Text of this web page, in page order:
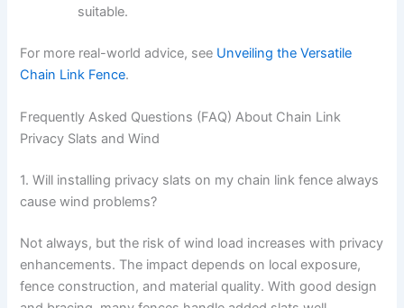
suitable.
For more real-world advice, see Unveiling the Versatile
Chain Link Fence.
Frequently Asked Questions (FAQ) About Chain Link
Privacy Slats and Wind
1. Will installing privacy slats on my chain link fence always
cause wind problems?
Not always, but the risk of wind load increases with privacy
enhancements. The impact depends on local exposure,
fence construction, and material quality. With good design